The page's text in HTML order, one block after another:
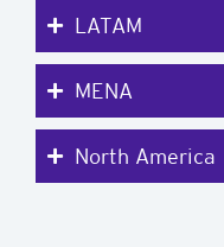
LATAM
MENA
North America